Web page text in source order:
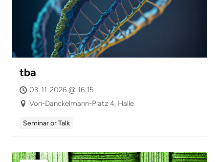
tba
03-11-2026 @ 16:15
Von-Danckelmann-Platz 4, Halle
Seminar or Talk